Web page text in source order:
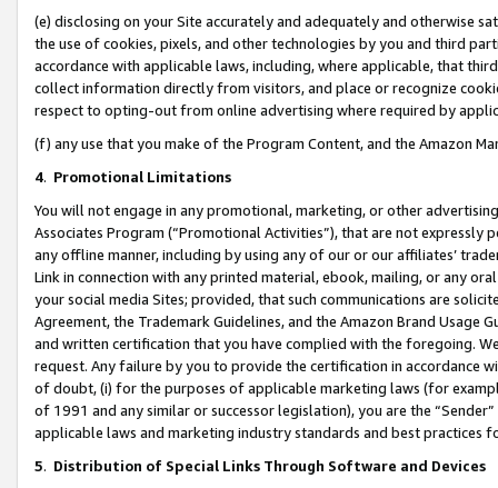
(e) disclosing on your Site accurately and adequately and otherwise
the use of cookies, pixels, and other technologies by you and third
accordance with applicable laws, including, where applicable, that
collect information directly from visitors, and place or recognize
respect to opting-out from online advertising where required by
(f) any use that you make of the Program Content, and the Amazon
4. Promotional Limitations
You will not engage in any promotional, marketing, or other
Associates Program (“Promotional Activities”), that are not expressly
any offline manner, including by using any of our or our affiliates’
Link in connection with any printed material, ebook, mailing, or any
your social media Sites; provided, that such communications are
Agreement, the Trademark Guidelines, and the Amazon Brand
and written certification that you have complied with the foregoing.
request. Any failure by you to provide the certification in accordance
of doubt, (i) for the purposes of applicable marketing laws (for
of 1991 and any similar or successor legislation), you are the
applicable laws and marketing industry standards and best practices
5. Distribution of Special Links Through Software and Devices